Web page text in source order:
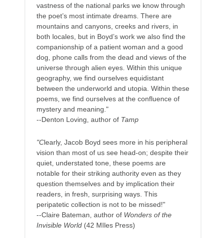
vastness of the national parks we know through
the poet’s most intimate dreams. There are
mountains and canyons, creeks and rivers, in
both locales, but in Boyd’s work we also find the
companionship of a patient woman and a good
dog, phone calls from the dead and views of the
universe through alien eyes. Within this unique
geography, we find ourselves equidistant
between the underworld and utopia. Within these
poems, we find ourselves at the confluence of
mystery and meaning."
--Denton Loving, author of Tamp
"Clearly, Jacob Boyd sees more in his peripheral
vision than most of us see head-on; despite their
quiet, understated tone, these poems are
notable for their striking authority even as they
question themselves and by implication their
readers, in fresh, surprising ways. This
peripatetic collection is not to be missed!"
--Claire Bateman, author of Wonders of the
Invisible World (42 MIles Press)